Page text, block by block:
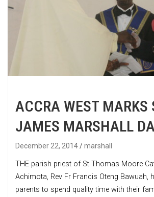
ACCRA WEST MARKS
JAMES MARSHALL
December 22, 2014 marshall
THE parish priest of St Thomas Moore
Achimota, Rev Fr Francis Oteng Bawuah,
parents to spend quality time with their